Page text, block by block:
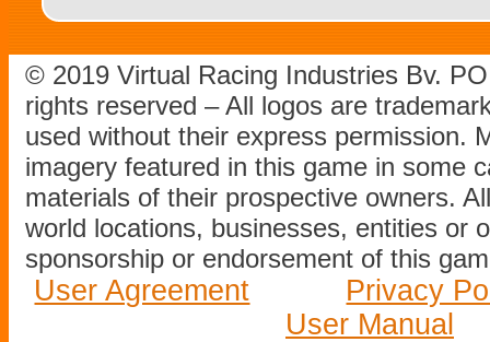
© 2019 Virtual Racing Industries Bv.
rights reserved – All logos are
used without their express permission.
imagery featured in this game in some
materials of their prospective owners.
world locations, businesses, entities or
sponsorship or endorsement of this
User Agreement
Privacy
User Manual